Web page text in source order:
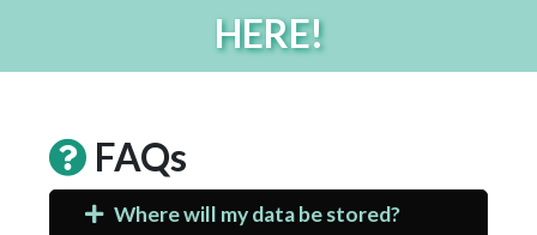
HERE!
FAQs
Where will my data be stored?